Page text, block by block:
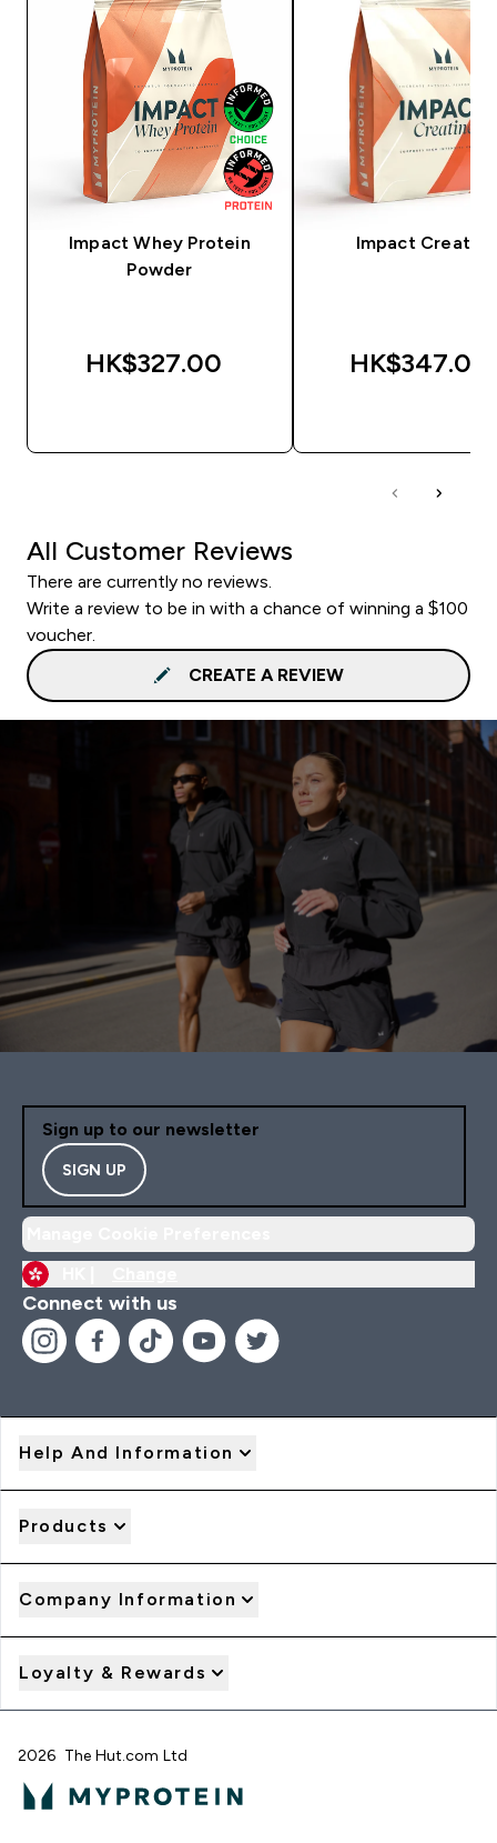
Impact Whey Protein
Powder
HK$327.00‎
Impact Creatine
HK$347.00‎
All Customer Reviews
There are currently no reviews.
Write a review to be in with a chance of winning a $100
voucher.
CREATE A REVIEW
Sign up to our newsletter
SIGN UP
Connect with us
Help And Information
Products
Company Information
Loyalty & Rewards
2026 The Hut.com Ltd